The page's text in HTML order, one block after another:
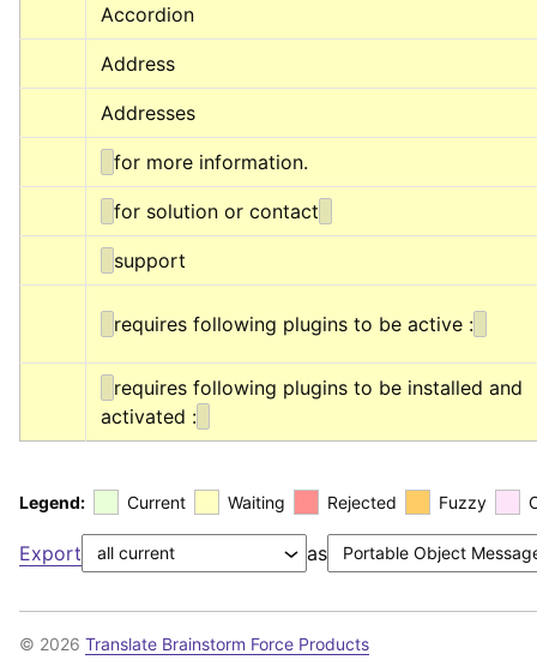
Accordion
Address
Addresses
for more information.
for solution or contact
support
requires following plugins to be active :
requires following plugins to be installed and
activated :
Legend: Current Waiting Rejected Fuzzy
Export as
© 2026 Translate Brainstorm Force Products